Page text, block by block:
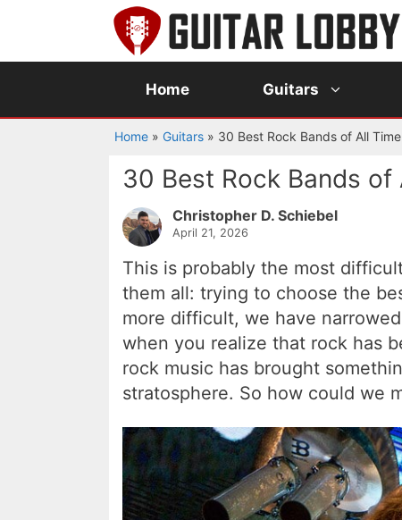
content
Home Guitars
Home » Guitars » 30 Best Rock Bands of All
30 Best Rock Bands
Christopher D. Schiebel
April 21, 2026
This is probably the most
them all: trying to choose the
more difficult, we have
when you realize that rock has
rock music has brought
stratosphere. So how could we